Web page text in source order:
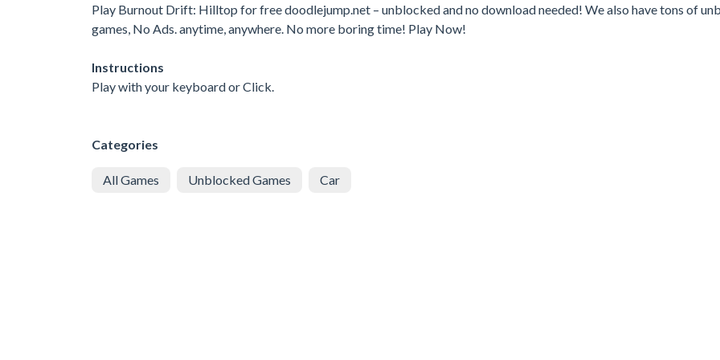
Play Burnout Drift: Hilltop for free doodlejump.net – unblocked and no download needed! We also have tons of
games, No Ads. anytime, anywhere. No more boring time! Play Now!
Instructions
Play with your keyboard or Click.
Categories
All Games Unblocked Games Car